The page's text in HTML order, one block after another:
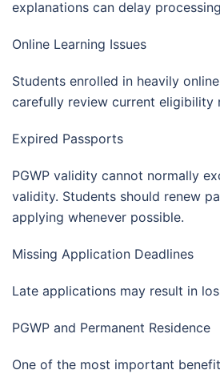
explanations can delay
Online Learning Issues
Students enrolled in heavily
carefully review current eligibility
Expired Passports
PGWP validity cannot normally
validity. Students should renew
applying whenever possible.
Missing Application Deadlines
Late applications may result in
PGWP and Permanent Residence
One of the most important